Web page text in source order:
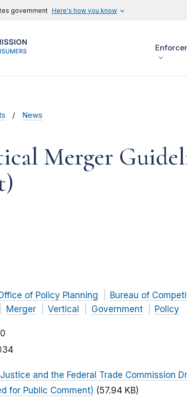
government Here's how you know
News
Merger
of Policy Planning
Bureau of
Merger Vertical Government Policy
and the Federal Trade Commission
for Public Comment) (57.94 KB)